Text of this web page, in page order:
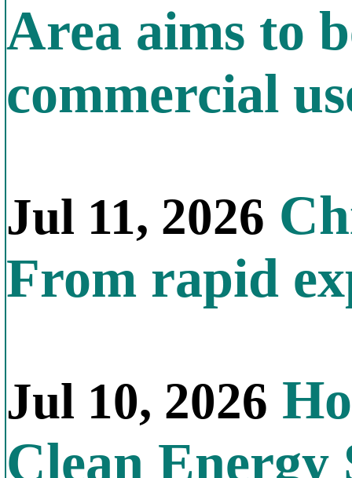
Area aims to
commercial
Jul 11, 2026
From rapid
Jul 10, 2026
Clean Energy